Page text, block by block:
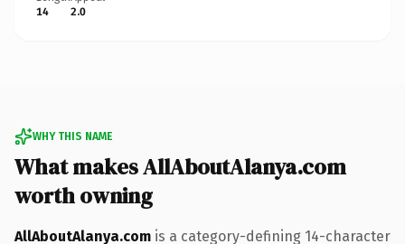
14
2.0
WHY THIS NAME
What makes AllAboutAlanya.com
worth owning
AllAboutAlanya.com is a category-defining 14-character